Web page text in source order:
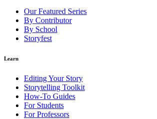
Our Featured Series
By Contributor
By School
Storyfest
Learn
Editing Your Story
Storytelling Toolkit
How-To Guides
For Students
For Professors